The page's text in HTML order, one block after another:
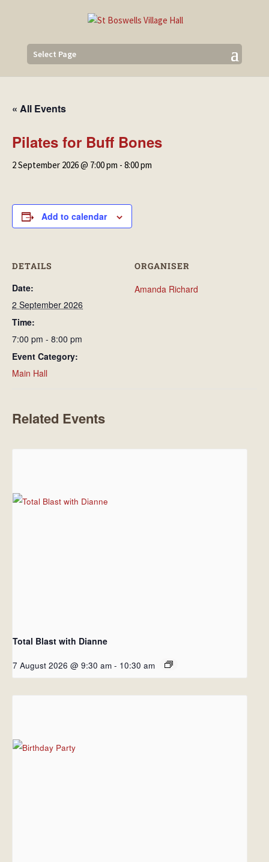
Select Page
« All Events
Pilates for Buff Bones
2 September 2026 @ 7:00 pm - 8:00 pm
Add to calendar
DETAILS
Date:
2 September 2026
Time:
7:00 pm - 8:00 pm
Event Category:
Main Hall
ORGANISER
Amanda Richard
Related Events
Total Blast with Dianne
7 August 2026 @ 9:30 am - 10:30 am